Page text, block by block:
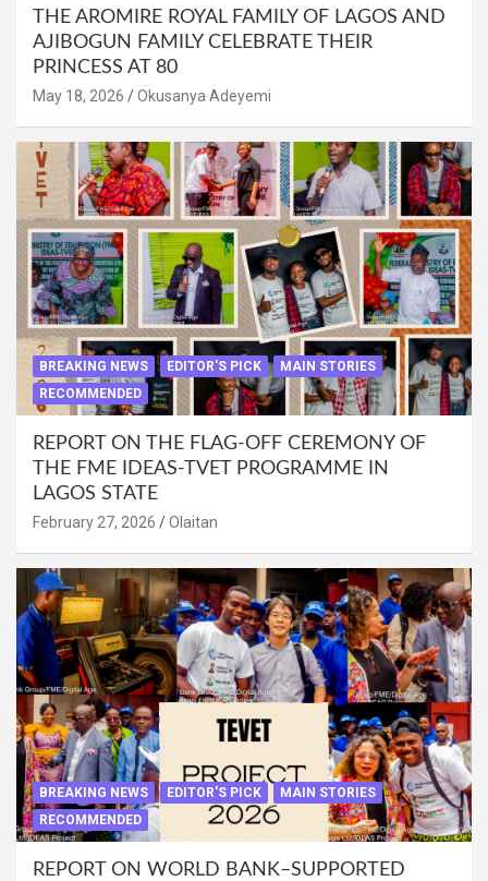
THE AROMIRE ROYAL FAMILY OF LAGOS AND
AJIBOGUN FAMILY CELEBRATE THEIR
PRINCESS AT 80
May 18, 2026 Okusanya Adeyemi
BREAKING NEWS EDITOR'S PICK
MAIN STORIES
RECOMMENDED
REPORT ON THE FLAG-OFF CEREMONY OF
THE FME IDEAS-TVET PROGRAMME IN
LAGOS STATE
February 27, 2026 Olaitan
BREAKING NEWS EDITOR'S PICK
MAIN STORIES
RECOMMENDED
REPORT ON WORLD BANK–SUPPORTED